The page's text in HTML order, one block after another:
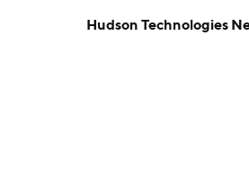
Kevin J. Zugibe on
Hudson Technologies